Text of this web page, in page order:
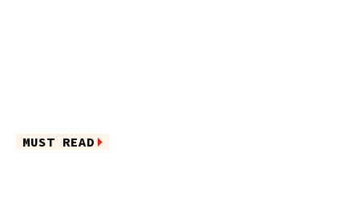
MUST READ